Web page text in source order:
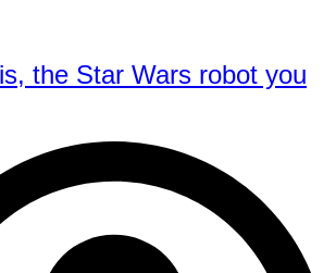
the Star Wars robot you